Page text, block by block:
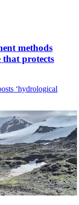
methods
that protects
‘hydrological